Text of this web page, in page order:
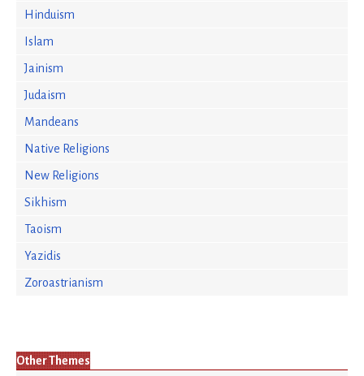
Hinduism
Islam
Jainism
Judaism
Mandeans
Native Religions
New Religions
Sikhism
Taoism
Yazidis
Zoroastrianism
Other Themes